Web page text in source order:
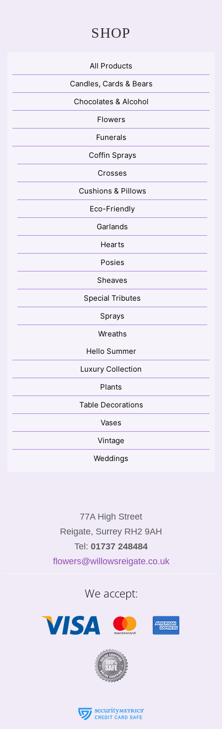
SHOP
All Products
Candles, Cards & Bears
Chocolates & Alcohol
Flowers
Funerals
Coffin Sprays
Crosses
Cushions & Pillows
Eco-Friendly
Garlands
Hearts
Posies
Sheaves
Special Tributes
Sprays
Wreaths
Hello Summer
Luxury Collection
Plants
Table Decorations
Vases
Vintage
Weddings
77A High Street
Reigate, Surrey RH2 9AH
Tel: 01737 248484
flowers@willowsreigate.co.uk
We accept: